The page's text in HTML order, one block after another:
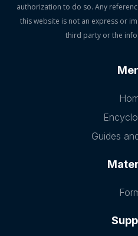
authorization to do so. Any
this website is not an express or
third party or the
Guides